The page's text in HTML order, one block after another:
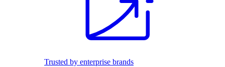
Trusted by enterprise brands